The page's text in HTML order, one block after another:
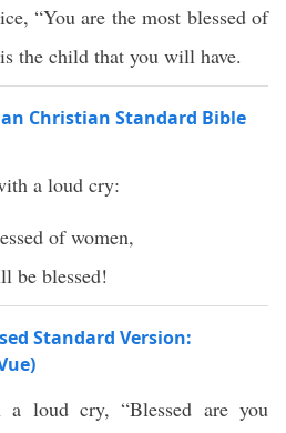
“You are the most blessed of
the child that you will have.
Christian Standard Bible
a loud cry:
of women,
be blessed!
Standard Version:
a loud cry, “Blessed are you